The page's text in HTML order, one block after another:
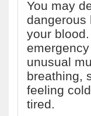
You may
dangerous
your
unusual
breathing,
feeling
tired.